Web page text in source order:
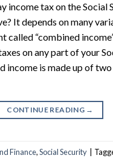
income tax on the Social
It depends on many
called “combined
on any part of your
income is made up of
CONTINUE READING →
Finance,Social Security |